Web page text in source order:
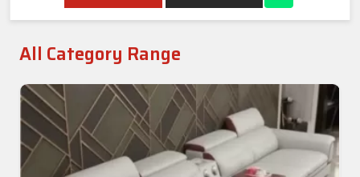
All Category Range